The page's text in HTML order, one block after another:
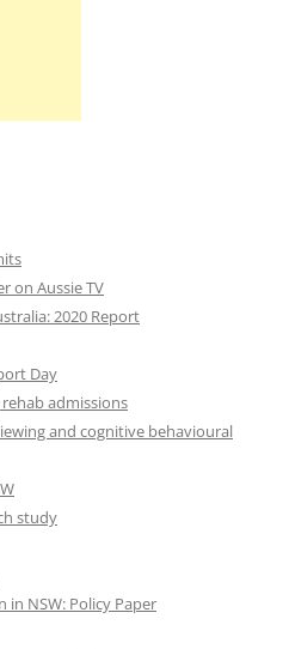
on Aussie TV
2020 Report
Day
admissions
and cognitive behavioural
study
in NSW: Policy Paper